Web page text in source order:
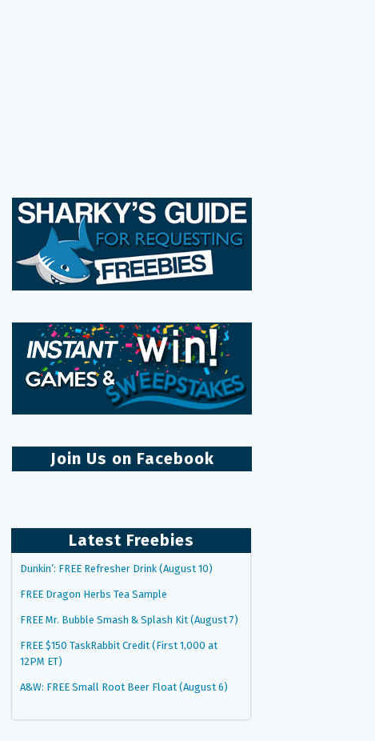
Join Us on Facebook
Latest Freebies
Dunkin’: FREE Refresher Drink (August 10)
FREE Dragon Herbs Tea Sample
FREE Mr. Bubble Smash & Splash Kit (August 7)
FREE $150 TaskRabbit Credit (First 1,000 at
12PM ET)
A&W: FREE Small Root Beer Float (August 6)